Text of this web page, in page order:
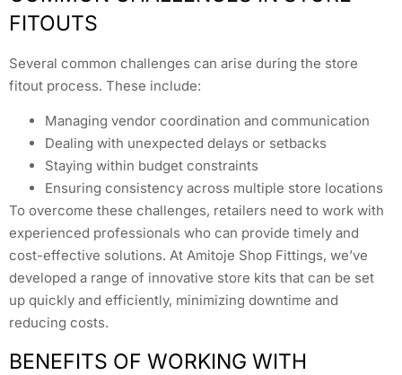
FITOUTS
Several common challenges can arise during the store
fitout process. These include:
Managing vendor coordination and communication
Dealing with unexpected delays or setbacks
Staying within budget constraints
Ensuring consistency across multiple store locations
To overcome these challenges, retailers need to work with
experienced professionals who can provide timely and
cost-effective solutions. At Amitoje Shop Fittings, we’ve
developed a range of innovative store kits that can be set
up quickly and efficiently, minimizing downtime and
reducing costs.
BENEFITS OF WORKING WITH